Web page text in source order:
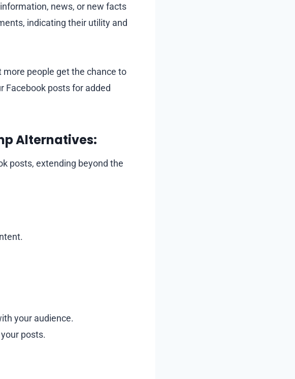
news, or new facts
indicating their utility and
people get the chance to
Facebook posts for added
Alternatives:
posts, extending beyond the
your audience.
posts.